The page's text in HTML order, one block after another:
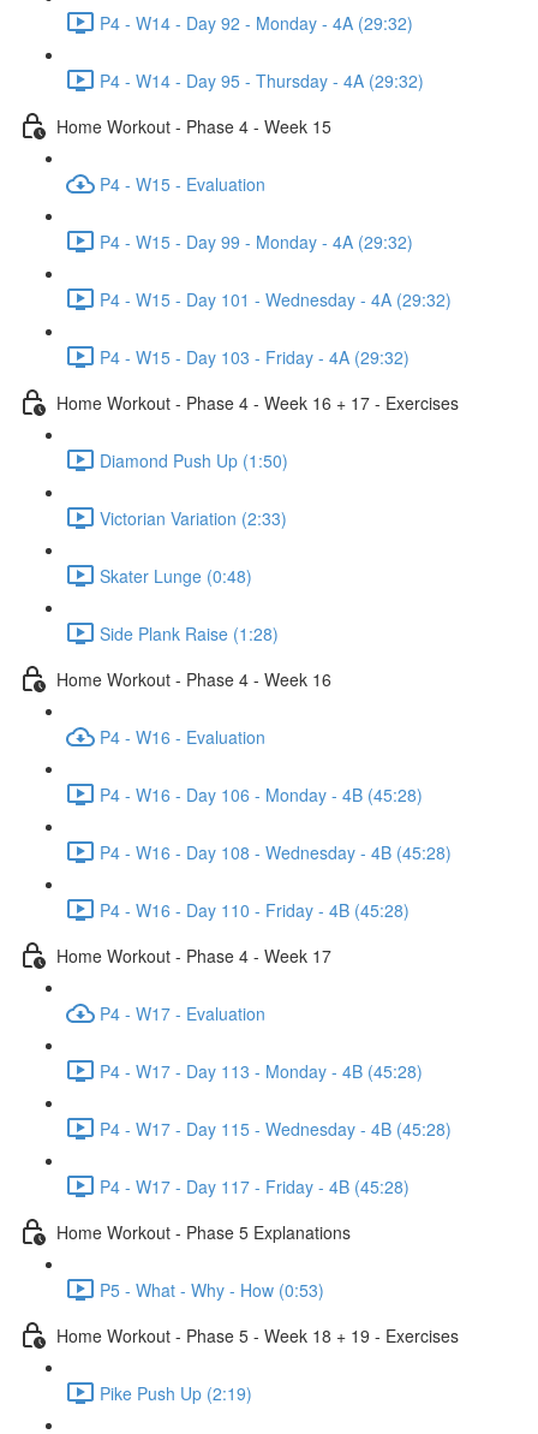
P4 - W14 - Day 92 - Monday - 4A (29:32)
P4 - W14 - Day 95 - Thursday - 4A (29:32)
Home Workout - Phase 4 - Week 15
P4 - W15 - Evaluation
P4 - W15 - Day 99 - Monday - 4A (29:32)
P4 - W15 - Day 101 - Wednesday - 4A (29:32)
P4 - W15 - Day 103 - Friday - 4A (29:32)
Home Workout - Phase 4 - Week 16 + 17 - Exercises
Diamond Push Up (1:50)
Victorian Variation (2:33)
Skater Lunge (0:48)
Side Plank Raise (1:28)
Home Workout - Phase 4 - Week 16
P4 - W16 - Evaluation
P4 - W16 - Day 106 - Monday - 4B (45:28)
P4 - W16 - Day 108 - Wednesday - 4B (45:28)
P4 - W16 - Day 110 - Friday - 4B (45:28)
Home Workout - Phase 4 - Week 17
P4 - W17 - Evaluation
P4 - W17 - Day 113 - Monday - 4B (45:28)
P4 - W17 - Day 115 - Wednesday - 4B (45:28)
P4 - W17 - Day 117 - Friday - 4B (45:28)
Home Workout - Phase 5 Explanations
P5 - What - Why - How (0:53)
Home Workout - Phase 5 - Week 18 + 19 - Exercises
Pike Push Up (2:19)